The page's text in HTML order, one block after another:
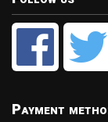
Payment